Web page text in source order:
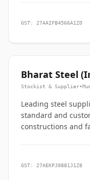
GST: 27AAIFB4566A1ZO
Bharat Steel
Stockist & Supplier•
Leading steel
standard and
constructions and
GST: 27AEKPJ0881J1Z8